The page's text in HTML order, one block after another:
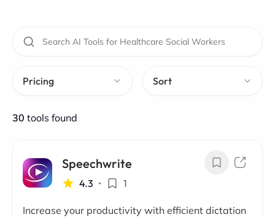
Pricing Sort
30 tools found
Speechwrite
4.3 • 1
Increase your productivity with efficient dictation